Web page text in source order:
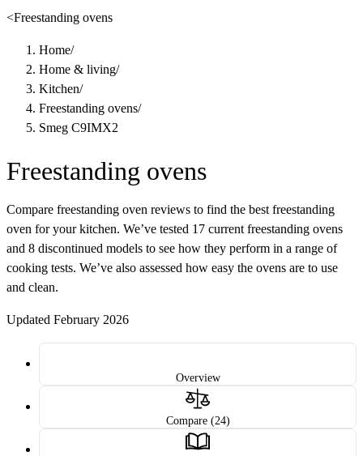
<Freestanding ovens
Home/
Home & living/
Kitchen/
Freestanding ovens/
Smeg C9IMX2
Freestanding ovens
Compare freestanding oven reviews to find the best freestanding
oven for your kitchen. We’ve tested 17 current freestanding ovens
and 8 discontinued models to see how they perform in a range of
cooking tests. We’ve also assessed how easy the ovens are to use
and clean.
Updated February 2026
Overview
Compare (24)